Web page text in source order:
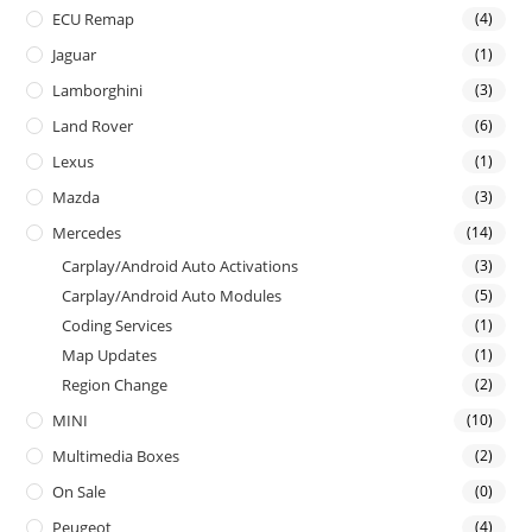
ECU Remap (4)
Jaguar (1)
Lamborghini (3)
Land Rover (6)
Lexus (1)
Mazda (3)
Mercedes (14)
Carplay/Android Auto Activations (3)
Carplay/Android Auto Modules (5)
Coding Services (1)
Map Updates (1)
Region Change (2)
MINI (10)
Multimedia Boxes (2)
On Sale (0)
Peugeot (4)